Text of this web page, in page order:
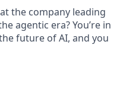
the company leading
agentic era? You’re in
future of AI, and you